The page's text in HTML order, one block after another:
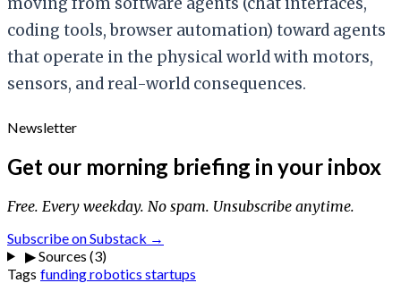
coding tools, browser automation) toward agents
that operate in the physical world with motors,
sensors, and real-world consequences.
Newsletter
Get our morning briefing in your inbox
Free. Every weekday. No spam. Unsubscribe anytime.
Subscribe on Substack →
▶Sources (3)
Tags fundingrobotics startups